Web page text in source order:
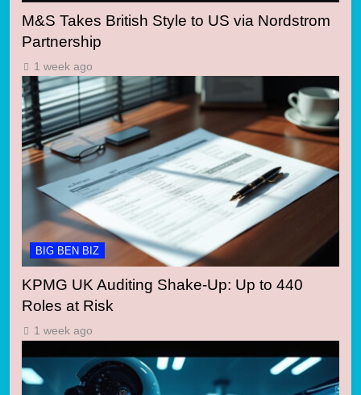
M&S Takes British Style to US via Nordstrom
Partnership
1 week ago
BIG BEN BIZ
KPMG UK Auditing Shake-Up: Up to 440
Roles at Risk
1 week ago